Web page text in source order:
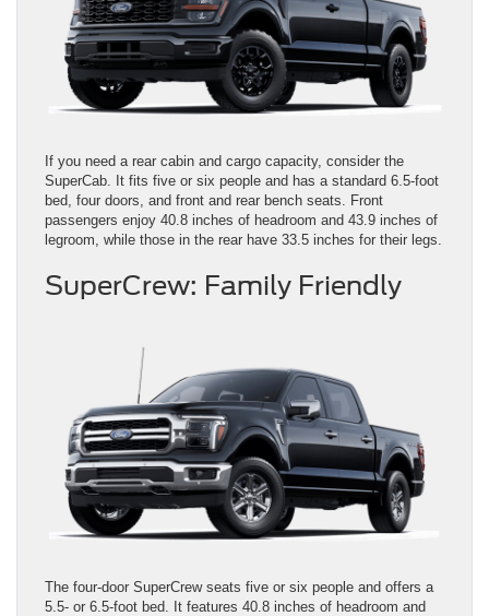
If you need a rear cabin and cargo capacity, consider the
SuperCab. It fits five or six people and has a standard 6.5-foot
bed, four doors, and front and rear bench seats. Front
passengers enjoy 40.8 inches of headroom and 43.9 inches of
legroom, while those in the rear have 33.5 inches for their legs.
SuperCrew: Family Friendly
The four-door SuperCrew seats five or six people and offers a
5.5- or 6.5-foot bed. It features 40.8 inches of headroom and